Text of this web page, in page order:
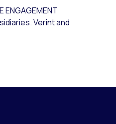
ENGAGEMENT
Verint and